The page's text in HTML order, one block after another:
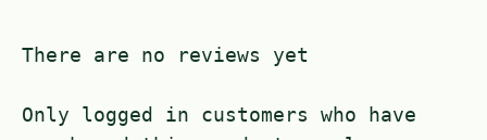
There are no reviews yet
Only logged in customers who have